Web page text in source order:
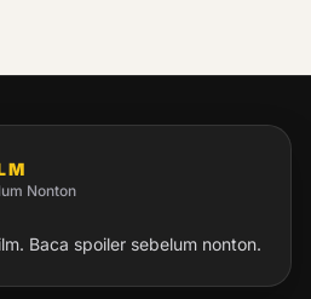
Nonton
Baca spoiler sebelum nonton.